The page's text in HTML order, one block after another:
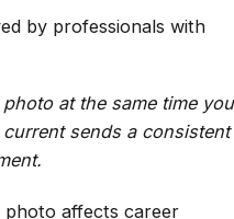
by professionals with
at the same time you
sends a consistent
affects career